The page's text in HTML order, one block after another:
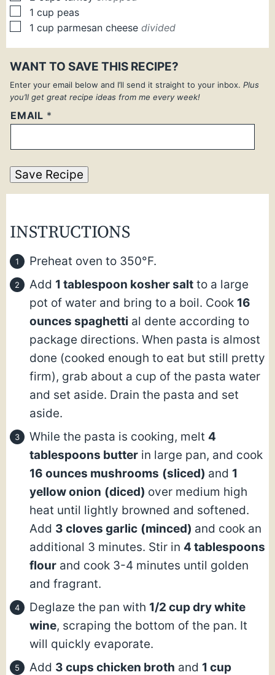
▢
1 cup peas
▢
1 cup parmesan cheese divided
WANT TO SAVE THIS RECIPE?
Enter your email below and I’ll send it straight to your inbox. Plus
you’ll get great recipe ideas from me every week!
EMAIL *
Save Recipe
INSTRUCTIONS
Preheat oven to 350°F.
Add 1 tablespoon kosher salt to a large
pot of water and bring to a boil. Cook 16
ounces spaghetti al dente according to
package directions. When pasta is almost
done (cooked enough to eat but still pretty
firm), grab about a cup of the pasta water
and set aside. Drain the pasta and set
aside.
While the pasta is cooking, melt 4
tablespoons butter in large pan, and cook
16 ounces mushrooms (sliced) and 1
yellow onion (diced) over medium high
heat until lightly browned and softened.
Add 3 cloves garlic (minced) and cook an
additional 3 minutes. Stir in 4 tablespoons
flour and cook 3-4 minutes until golden
and fragrant.
Deglaze the pan with 1/2 cup dry white
wine, scraping the bottom of the pan. It
will quickly evaporate.
Add 3 cups chicken broth and 1 cup